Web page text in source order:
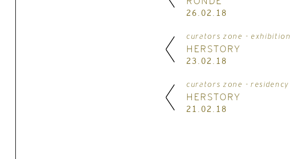
26.02.18
curators zone - exhibition
HERSTORY
23.02.18
curators zone - residency
HERSTORY
21.02.18